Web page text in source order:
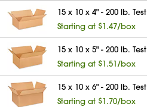
15 x 10 x 4" - 200 lb. Test
Starting at $1.47/box
15 x 10 x 5" - 200 lb. Test
Starting at $1.51/box
15 x 10 x 6" - 200 lb. Test
Starting at $1.70/box